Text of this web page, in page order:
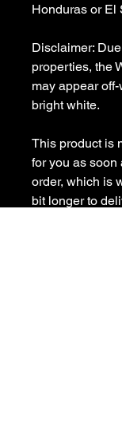
Honduras or El
Disclaimer:
properties, the
may appear
bright white.
This product is
for you as soon
order, which is
bit longer to